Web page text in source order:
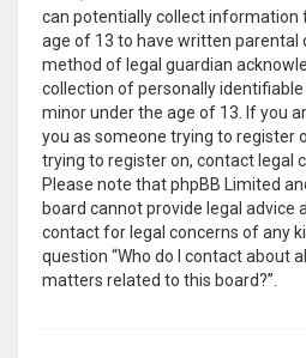
can potentially collect information
age of 13 to have written parental
method of legal guardian
collection of personally
minor under the age of 13. If you
you as someone trying to register
trying to register on, contact legal
Please note that phpBB Limited
board cannot provide legal advice
contact for legal concerns of any
question “Who do I contact about
matters related to this board?”.